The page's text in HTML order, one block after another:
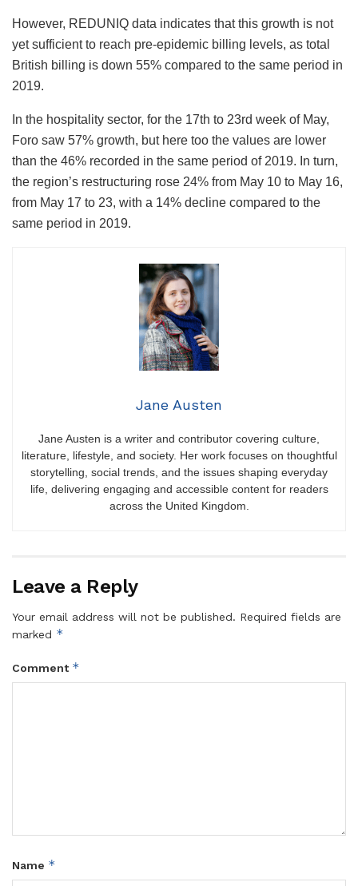
However, REDUNIQ data indicates that this growth is not
yet sufficient to reach pre-epidemic billing levels, as total
British billing is down 55% compared to the same period in
2019.
In the hospitality sector, for the 17th to 23rd week of May,
Foro saw 57% growth, but here too the values ​​are lower
than the 46% recorded in the same period of 2019. In turn,
the region’s restructuring rose 24% from May 10 to May 16,
from May 17 to 23, with a 14% decline compared to the
same period in 2019.
Jane Austen
Jane Austen is a writer and contributor covering culture,
literature, lifestyle, and society. Her work focuses on thoughtful
storytelling, social trends, and the issues shaping everyday
life, delivering engaging and accessible content for readers
across the United Kingdom.
Leave a Reply
Your email address will not be published. Required fields are
marked *
Comment *
Name *